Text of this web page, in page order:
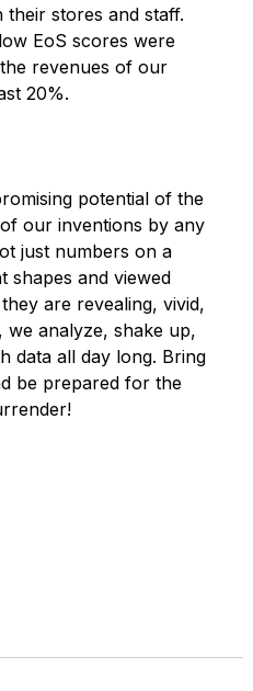
stores and staff.
EoS scores were
revenues of our
20%.
potential of the
our inventions by any
just numbers on a
shapes and viewed
are revealing, vivid,
we analyze, shake up,
data all day long. Bring
be prepared for the